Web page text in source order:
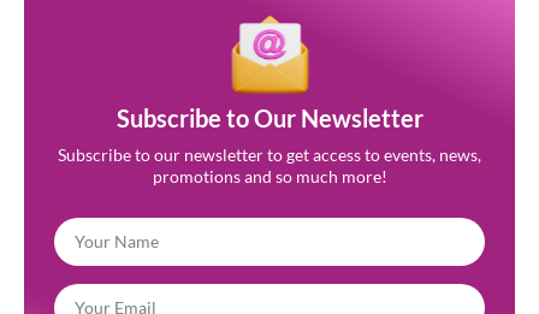
Subscribe to Our Newsletter
Subscribe to our newsletter to get access to events, news,
promotions and so much more!